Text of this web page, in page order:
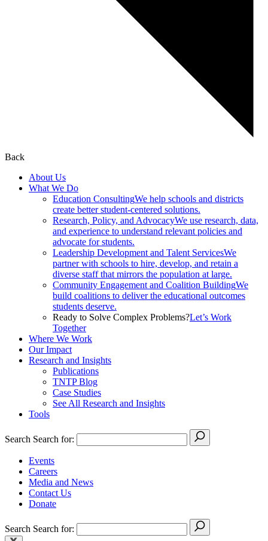
Back
About Us
What We Do
Education ConsultingWe help schools and districts
create better student-centered solutions.
Research, Policy, and AdvocacyWe use research, data,
and experience to understand relevant policies and
advocate for students.
Leadership Development and Talent ServicesWe
partner with schools to hire, develop, and retain a
diverse staff that mirrors the population at large.
Community Engagement and Coalition BuildingWe
build coalitions to deliver the educational outcomes
students deserve.
Ready to Solve Complex Problems?Let’s Work
Together
Where We Work
Our Impact
Research and Insights
Publications
TNTP Blog
Case Studies
See All Research and Insights
Tools
Search Search for:
Events
Careers
Media and News
Contact Us
Donate
Search Search for: